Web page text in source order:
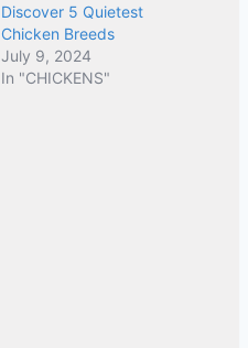
Discover 5 Quietest
Chicken Breeds
July 9, 2024
In "CHICKENS"